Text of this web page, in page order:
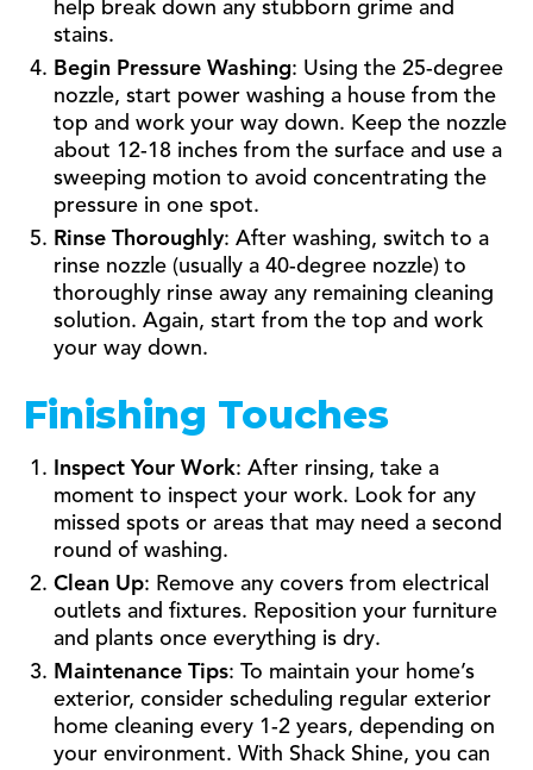
help break down any stubborn grime and
stains.
Begin Pressure Washing: Using the 25-degree
nozzle, start power washing a house from the
top and work your way down. Keep the nozzle
about 12-18 inches from the surface and use a
sweeping motion to avoid concentrating the
pressure in one spot.
Rinse Thoroughly: After washing, switch to a
rinse nozzle (usually a 40-degree nozzle) to
thoroughly rinse away any remaining cleaning
solution. Again, start from the top and work
your way down.
Finishing Touches
Inspect Your Work: After rinsing, take a
moment to inspect your work. Look for any
missed spots or areas that may need a second
round of washing.
Clean Up: Remove any covers from electrical
outlets and fixtures. Reposition your furniture
and plants once everything is dry.
Maintenance Tips: To maintain your home’s
exterior, consider scheduling regular exterior
home cleaning every 1-2 years, depending on
your environment. With Shack Shine, you can